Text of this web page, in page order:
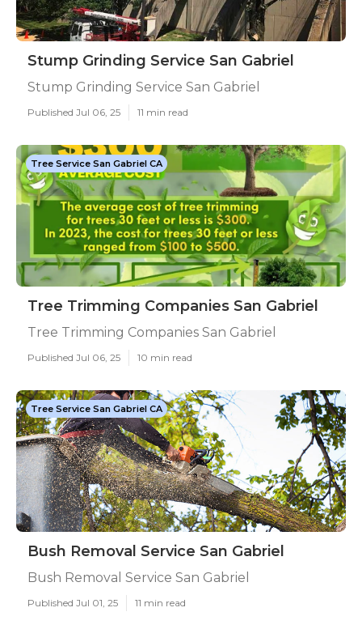
Stump Grinding Service San Gabriel
Stump Grinding Service San Gabriel
Published Jul 06, 25 11 min read
Tree Service San Gabriel CA
Tree Trimming Companies San Gabriel
Tree Trimming Companies San Gabriel
Published Jul 06, 25 10 min read
Tree Service San Gabriel CA
Bush Removal Service San Gabriel
Bush Removal Service San Gabriel
Published Jul 01, 25 11 min read